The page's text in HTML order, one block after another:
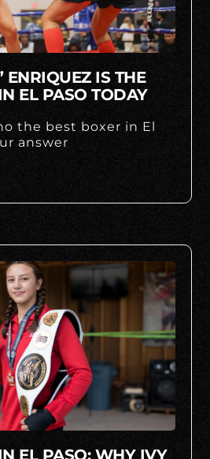
ENRIQUEZ IS THE
EL PASO TODAY
the best boxer in El
answer